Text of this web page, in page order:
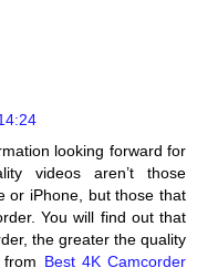
looking forward for
videos aren’t those
or iPhone, but those that
You will find out that
the greater the quality
Best 4K Camcorder